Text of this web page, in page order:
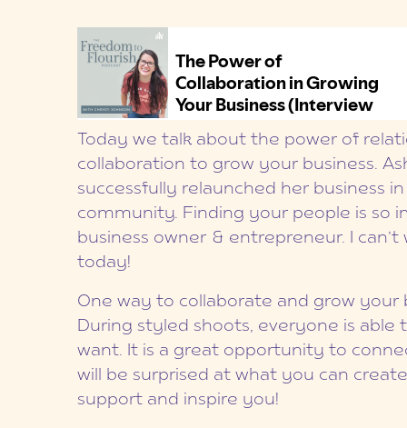
Today we talk about the power of
collaboration to grow your business.
successfully relaunched her business
community. Finding your people is so
business owner & entrepreneur. I
today!
One way to collaborate and grow your
During styled shoots, everyone is
want. It is a great opportunity to
will be surprised at what you can
support and inspire you!